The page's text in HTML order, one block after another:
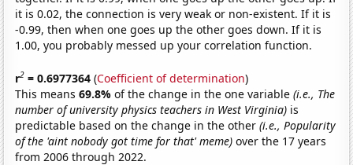
it is 0.02, the connection is very weak or non-existent. If it is
-0.99, then when one goes up the other goes down. If it is
1.00, you probably messed up your correlation function.
r2 = 0.6977364 (Coefficient of determination)
This means69.8%of the change in the one variable(i.e., The
number of university physics teachers in West Virginia) is
predictable based on the change in the other(i.e., Popularity
of the 'aint nobody got time for that' meme) over the 17 years
from 2006 through 2022.